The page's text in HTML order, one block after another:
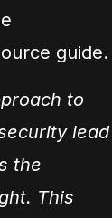
guide.
to
lead
the
This